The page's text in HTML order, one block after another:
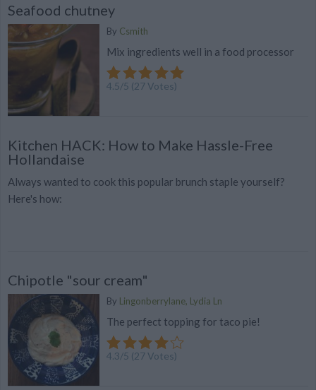
Seafood chutney
By Csmith
Mix ingredients well in a food processor
4.5/5 (27Votes)
Kitchen HACK: How to Make Hassle-Free
Hollandaise
Always wanted to cook this popular brunch staple yourself?
Here's how:
Chipotle "sour cream"
By Lingonberrylane, Lydia Ln
The perfect topping for taco pie!
4.3/5 (27Votes)